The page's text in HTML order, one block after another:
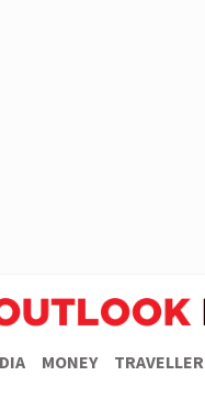
MONEY TRAVELLER